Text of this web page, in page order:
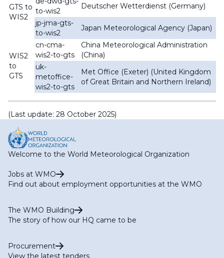
GTS to
WIS2
to-wis2
Deutscher Wetterdienst (Germany)
jp-jma-gts-
to-wis2
Japan Meteorological Agency (Japan)
WIS2
to
GTS
cn-cma-
wis2-to-gts
China Meteorological Administration
(China)
uk-
metoffice-
wis2-to-gts
Met Office (Exeter) (United Kingdom
of Great Britain and Northern Ireland)
(Last update: 28 October 2025)
Welcome to the World Meteorological Organization
Jobs at WMO
Find out about employment opportunities at the WMO
The WMO Building
The story of how our HQ came to be
Procurement
View the latest tenders